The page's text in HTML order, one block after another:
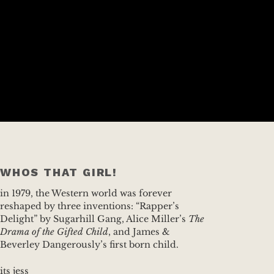
WHOS THAT GIRL!
in 1979, the Western world was forever
reshaped by three inventions: “Rapper’s
Delight” by Sugarhill Gang, Alice Miller’s The
Drama of the Gifted Child, and James &
Beverley Dangerously’s first born child.
its jess